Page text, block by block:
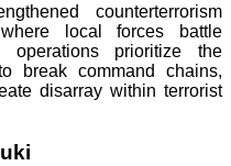
counterterrorism
local forces battle
operations prioritize the
break command chains,
disarray within terrorist